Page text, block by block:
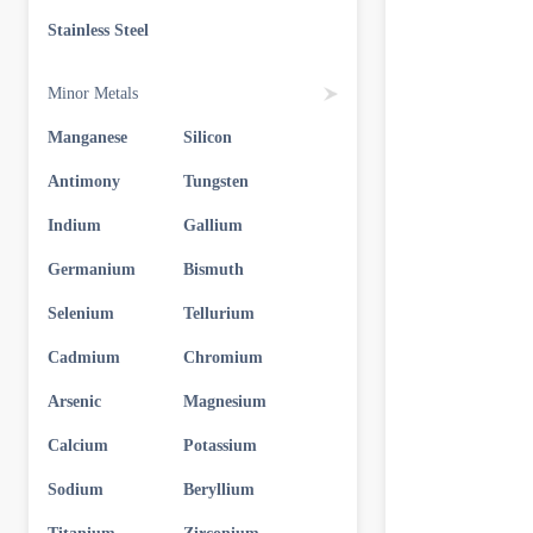
Stainless Steel
Minor Metals
Manganese Silicon
Antimony Tungsten
Indium Gallium
Germanium Bismuth
Selenium Tellurium
Cadmium Chromium
Arsenic Magnesium
Calcium Potassium
Sodium Beryllium